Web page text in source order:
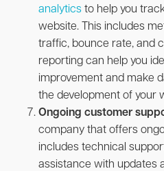
analytics to help you
website. This includes
traffic, bounce rate, and
reporting can help you
improvement and make
the development of your
Ongoing customer
company that offers
includes technical
assistance with updates